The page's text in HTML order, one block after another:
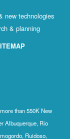
new technologies
& planning
than 550K New
Albuquerque, Rio
Ruidoso,